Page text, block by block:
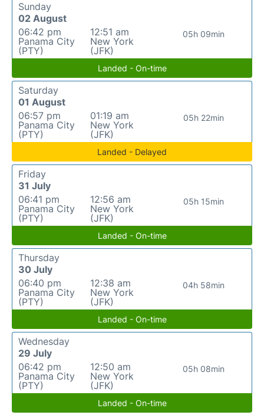
Sunday
02 August
06:42 pm
Panama City
(PTY)
12:51 am
New York
(JFK)
05h 09min
Landed - On-time
Saturday
01 August
06:57 pm
Panama City
(PTY)
01:19 am
New York
(JFK)
05h 22min
Landed - Delayed
Friday
31 July
06:41 pm
Panama City
(PTY)
12:56 am
New York
(JFK)
05h 15min
Landed - On-time
Thursday
30 July
06:40 pm
Panama City
(PTY)
12:38 am
New York
(JFK)
04h 58min
Landed - On-time
Wednesday
29 July
06:42 pm
Panama City
(PTY)
12:50 am
New York
(JFK)
05h 08min
Landed - On-time